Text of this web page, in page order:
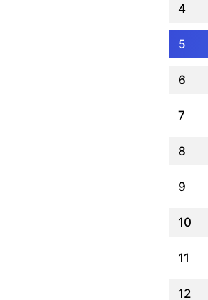
4
5
6
7
8
9
10
11
12